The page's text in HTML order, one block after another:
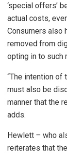
‘special offers’
actual costs,
Consumers also
removed from
opting in to such
“The intention
must also be
manner that the
adds.
Hewlett – who
reiterates that